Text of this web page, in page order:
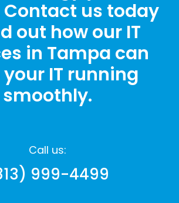
Contact us today
out how our IT
in Tampa can
your IT running
smoothly.
Call us:
999-4499